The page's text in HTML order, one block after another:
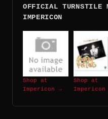
OFFICIAL TURNSTILE
IMPERICON
Shop at
Impericon →
Shop at
Impericon